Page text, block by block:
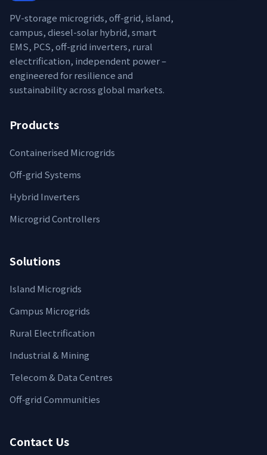
PV-storage microgrids, off-grid, island,
campus, diesel-solar hybrid, smart
EMS, PCS, off-grid inverters, rural
electrification, independent power –
engineered for resilience and
sustainability across global markets.
Products
Containerised Microgrids
Off-grid Systems
Hybrid Inverters
Microgrid Controllers
Solutions
Island Microgrids
Campus Microgrids
Rural Electrification
Industrial & Mining
Telecom & Data Centres
Off‑grid Communities
Contact Us